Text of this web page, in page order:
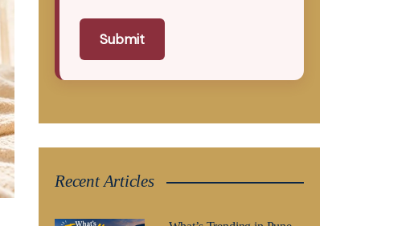
Submit
Recent Articles